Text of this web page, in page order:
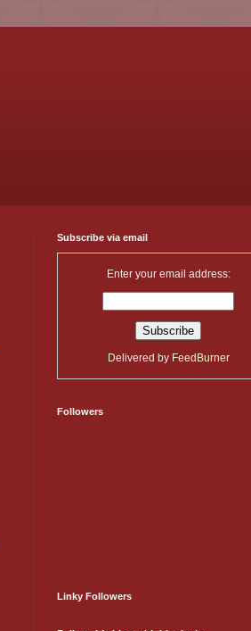
Subscribe via email
Enter your email address:
Delivered by FeedBurner
Followers
Linky Followers